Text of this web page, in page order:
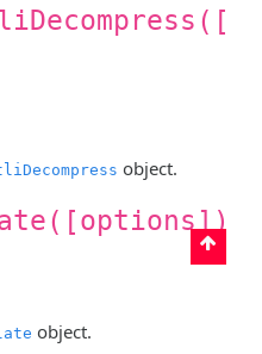
object.
object.